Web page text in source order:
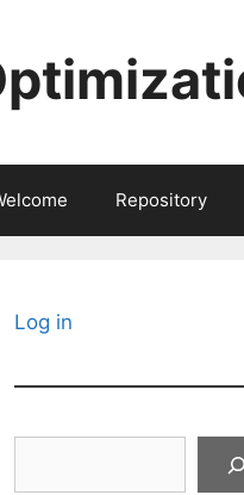
Repository
Log in